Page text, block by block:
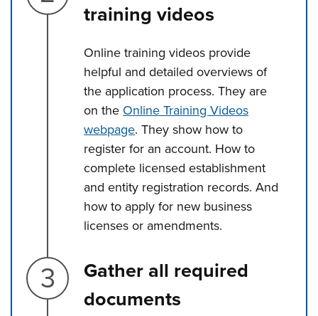
training videos
Online training videos provide
helpful and detailed overviews of
the application process. They are
on the Online Training Videos
webpage. They show how to
register for an account. How to
complete licensed establishment
and entity registration records. And
how to apply for new business
licenses or amendments.
Step 3.
Gather all required
documents